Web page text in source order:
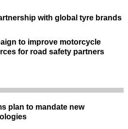
with global tyre brands
to improve motorcycle
for road safety partners
plan to mandate new